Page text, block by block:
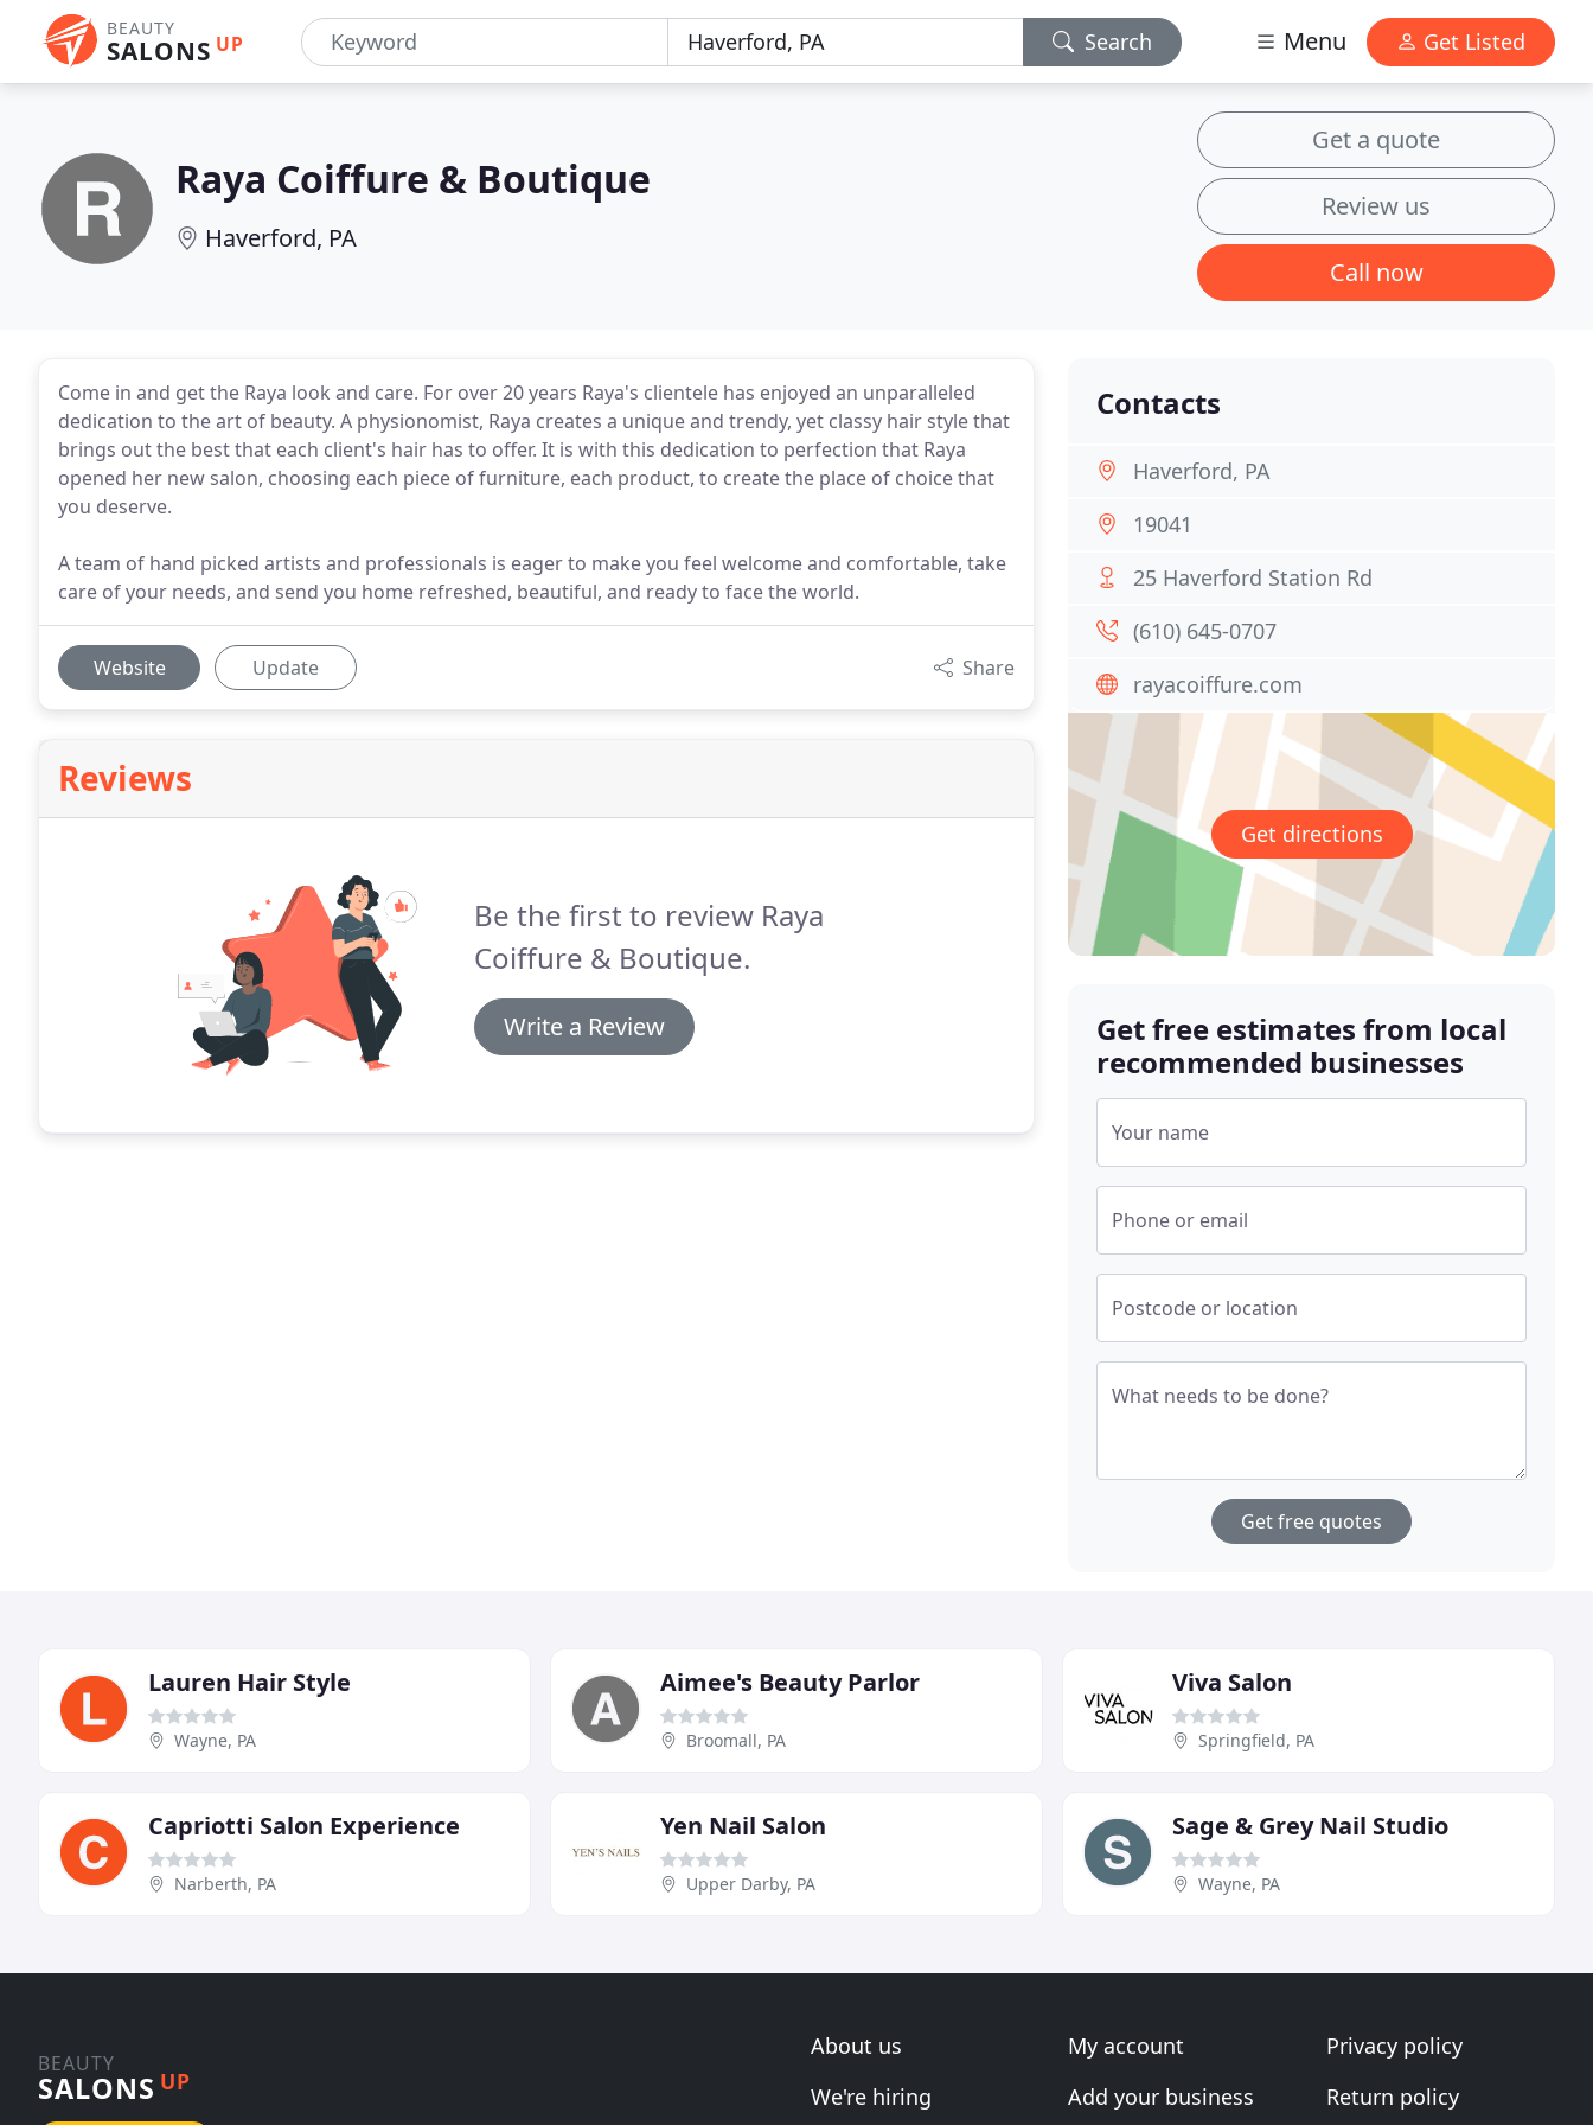
BEAUTY
SALONS UP Search Menu Get Listed
Raya Coiffure & Boutique
Haverford, PA
Get a quote
Review us
Call now
Come in and get the Raya look and care. For over 20 years Raya's clientele has enjoyed an unparalleled
dedication to the art of beauty. A physionomist, Raya creates a unique and trendy, yet classy hair style that
brings out the best that each client's hair has to offer. It is with this dedication to perfection that Raya
opened her new salon, choosing each piece of furniture, each product, to create the place of choice that
you deserve.
A team of hand picked artists and professionals is eager to make you feel welcome and comfortable, take
care of your needs, and send you home refreshed, beautiful, and ready to face the world.
Website Update Share
Reviews
Be the first to review Raya
Coiffure & Boutique.
Write a Review
Contacts
Haverford, PA
19041
25 Haverford Station Rd
(610) 645-0707
rayacoiffure.com
Get directions
Get free estimates from local
recommended businesses
Your name
Phone or email
Postcode or location
What needs to be done?
Get free quotes
Lauren Hair Style
Wayne, PA
Aimee's Beauty Parlor
Broomall, PA
Viva Salon
Springfield, PA
Capriotti Salon Experience
Narberth, PA
Yen Nail Salon
Upper Darby, PA
Sage & Grey Nail Studio
Wayne, PA
BEAUTY
SALONS UP
About us
We're hiring
My account
Add your business
Privacy policy
Return policy